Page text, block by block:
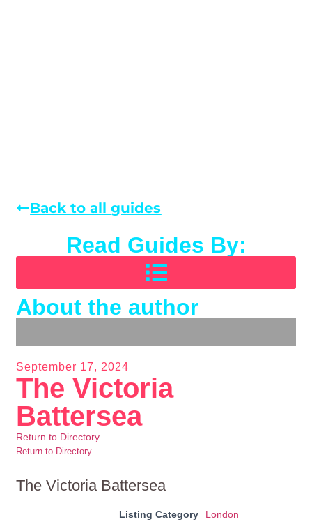
Back to all guides
Read Guides By:
About the author
September 17, 2024
The Victoria
Battersea
Return to Directory
Return to Directory
The Victoria Battersea
Listing Category
London